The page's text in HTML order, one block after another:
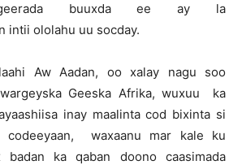
buuxda ee ay la
intii ololahu uu socday.
Aw Aadan, oo xalay nagu soo
Geeska Afrika, wuxuu ka
inay maalinta cod bixinta si
codeeyaan, waxaanu mar kale ku
ka qaban doono caasimada